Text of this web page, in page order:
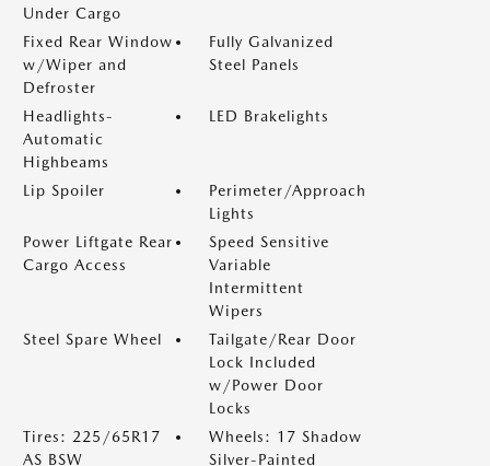
Under Cargo
Fixed Rear Window
w/Wiper and
Defroster
Fully Galvanized
Steel Panels
Headlights-
Automatic
Highbeams
LED Brakelights
Lip Spoiler
Perimeter/Approach
Lights
Power Liftgate Rear
Cargo Access
Speed Sensitive
Variable
Intermittent
Wipers
Steel Spare Wheel
Tailgate/Rear Door
Lock Included
w/Power Door
Locks
Tires: 225/65R17
AS BSW
Wheels: 17 Shadow
Silver-Painted